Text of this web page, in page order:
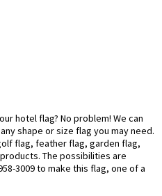
hotel flag? No problem! We can
shape or size flag you may need.
flag, feather flag, garden flag,
The possibilities are
3009 to make this flag, one of a